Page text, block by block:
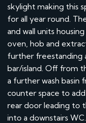
skylight making this
for all year round.
and wall units
oven, hob and
further freestanding
bar/island. Off from
a further wash basin
counter space to
rear door leading to
into a downstairs WC.